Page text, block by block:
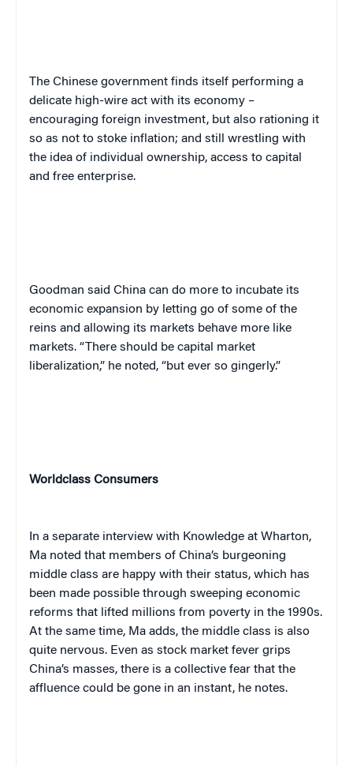
The Chinese government finds itself performing a
delicate high-wire act with its economy –
encouraging foreign investment, but also rationing it
so as not to stoke inflation; and still wrestling with
the idea of individual ownership, access to capital
and free enterprise.
Goodman said China can do more to incubate its
economic expansion by letting go of some of the
reins and allowing its markets behave more like
markets. “There should be capital market
liberalization,” he noted, “but ever so gingerly.”
Worldclass Consumers
In a separate interview with Knowledge at Wharton,
Ma noted that members of China’s burgeoning
middle class are happy with their status, which has
been made possible through sweeping economic
reforms that lifted millions from poverty in the 1990s.
At the same time, Ma adds, the middle class is also
quite nervous. Even as stock market fever grips
China’s masses, there is a collective fear that the
affluence could be gone in an instant, he notes.